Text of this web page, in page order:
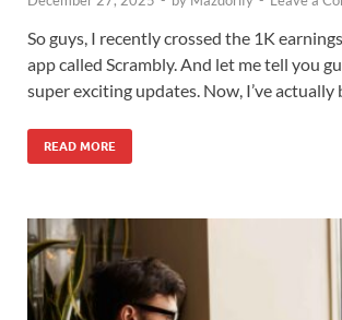
So guys, I recently crossed the 1K
app called Scrambly. And let me tell you
super exciting updates. Now, I’ve actually
READ MORE